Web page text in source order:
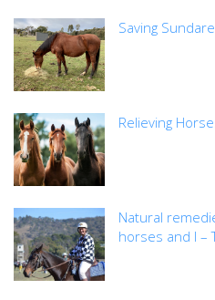
Saving Sundare
Relieving
Natural
horses and I –